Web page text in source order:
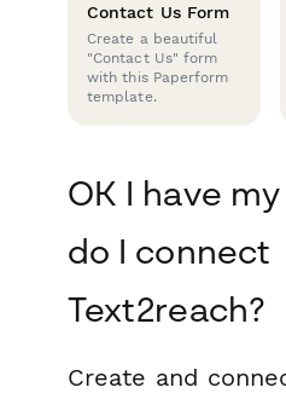
Contact Us Form
Create a beautiful
"Contact Us" form
with this Paperform
template.
OK I have
do I connect
Text2reach?
Create and